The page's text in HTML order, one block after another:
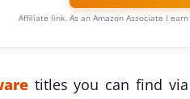
Affiliate link. As an Amazon Associate I
titles you can find